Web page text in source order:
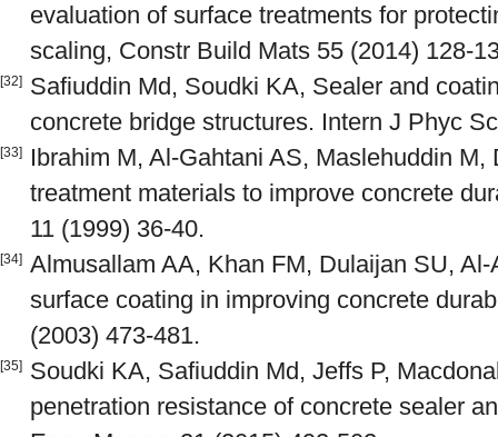
evaluation of surface treatments for
scaling, Constr Build Mats 55 (2014) 128-
[32]
Safiuddin Md, Soudki KA, Sealer and
concrete bridge structures. Intern J Phyc
[33]
Ibrahim M, Al-Gahtani AS, Maslehuddin
treatment materials to improve concrete
11 (1999) 36-40.
[34] Almusallam AA, Khan FM, Dulaijan SU,
surface coating in improving concrete
(2003) 473-481.
[35]
Soudki KA, Safiuddin Md, Jeffs P,
penetration resistance of concrete sealer